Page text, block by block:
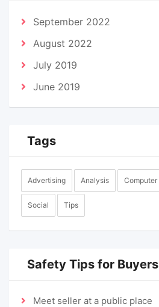
September 2022
August 2022
July 2019
June 2019
Tags
Advertising Analysis Computer
Social Tips
Safety Tips for Buyers
Meet seller at a public place